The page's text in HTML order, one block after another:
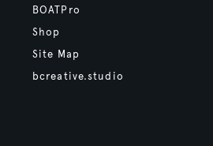
BOATPro
Shop
Site Map
bcreative.studio